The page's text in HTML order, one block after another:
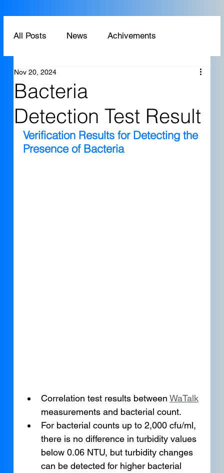
All Posts News Achivements
Technology
Bacteria
Detection Test Result
Nov 20, 2024
Verification Results for Detecting the
Presence of Bacteria
Correlation test results between WaTalk
measurements and bacterial count.
For bacterial counts up to 2,000 cfu/ml,
there is no difference in turbidity values
below 0.06 NTU, but turbidity changes
can be detected for higher bacterial